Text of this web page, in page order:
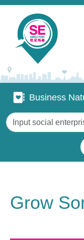
Skip to main
Business Nature
Business
Keywords
Grow